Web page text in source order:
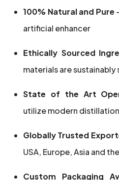
100% Natural and Pure
artificial enhancer
Ethically Sourced
materials are sustainably
State of the Art
utilize modern
Globally Trusted
USA, Europe, Asia and
Custom Packaging